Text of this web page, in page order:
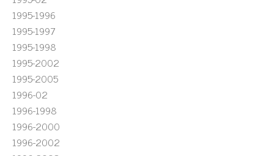
1995-1996
1995-1997
1995-1998
1995-2002
1995-2005
1996-02
1996-1998
1996-2000
1996-2002